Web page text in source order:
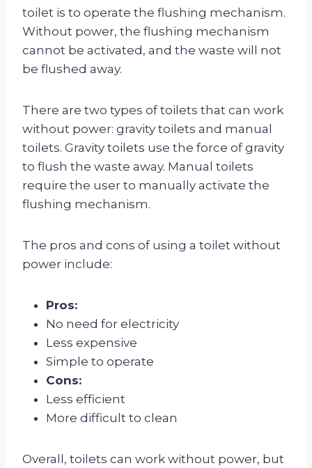
toilet is to operate the flushing mechanism.
Without power, the flushing mechanism
cannot be activated, and the waste will not
be flushed away.
There are two types of toilets that can work
without power: gravity toilets and manual
toilets. Gravity toilets use the force of gravity
to flush the waste away. Manual toilets
require the user to manually activate the
flushing mechanism.
The pros and cons of using a toilet without
power include:
Pros:
No need for electricity
Less expensive
Simple to operate
Cons:
Less efficient
More difficult to clean
Overall, toilets can work without power, but